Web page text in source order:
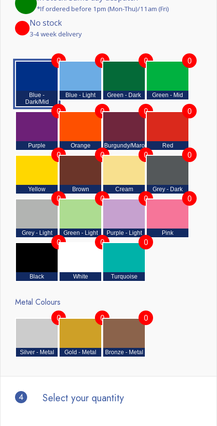
*If ordered before 1pm (Mon-Thu)/11am (Fri)
No stock
3-4 week delivery
Blue -
Dark/Mid
0
Blue - Light
0
Green - Dark
0
Green - Mid
0
Purple
0
Orange
0
Burgundy/Maroon
0
Red
0
Yellow
0
Brown
0
Cream
0
Grey - Dark
0
Grey - Light
0
Green - Light
0
Purple - Light
0
Pink
0
Black
0
White
0
Turquoise
0
Metal Colours
Silver - Metal
0
Gold - Metal
0
Bronze - Metal
0
4 Select your quantity